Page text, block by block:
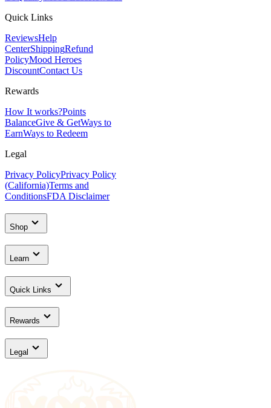
Quick Links
ReviewsHelp
CenterShippingRefund
PolicyMood Heroes
DiscountContact Us
Rewards
How It works?Points
BalanceGive & GetWays to
EarnWays to Redeem
Legal
Privacy PolicyPrivacy Policy
(California)Terms and
ConditionsFDA Disclaimer
Shop
Learn
Quick Links
Rewards
Legal